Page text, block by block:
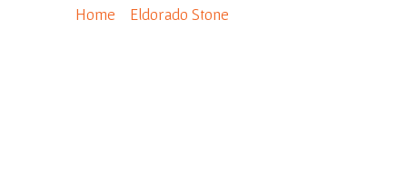
Home Eldorado Stone